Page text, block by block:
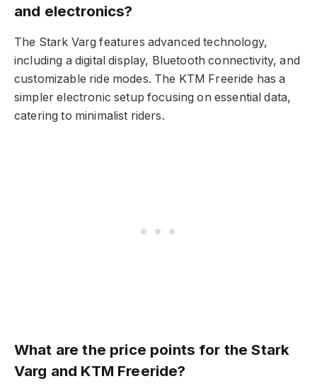
and electronics?
The Stark Varg features advanced technology,
including a digital display, Bluetooth connectivity, and
customizable ride modes. The KTM Freeride has a
simpler electronic setup focusing on essential data,
catering to minimalist riders.
What are the price points for the Stark
Varg and KTM Freeride?